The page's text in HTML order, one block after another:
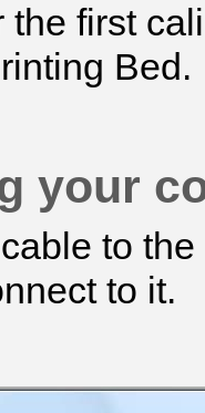
the first
Bed.
your
to
to it.